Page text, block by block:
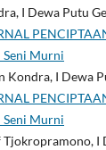
I Dewa Putu
Seni Murni
Kondra, I Dewa
Seni Murni
Tjokropramono, I